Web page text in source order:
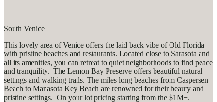
South Venice
This lovely area of Venice offers the laid back vibe of Old Florida
with pristine beaches and restaurants. Located close to Sarasota and
all its amenities, you can retreat to quiet neighborhoods to find peace
and tranquility. The Lemon Bay Preserve offers beautiful natural
settings and walking trails. The miles long beaches from Caspersen
Beach to Manasota Key Beach are renowned for their beauty and
pristine settings. On your lot pricing starting from the $1M+.